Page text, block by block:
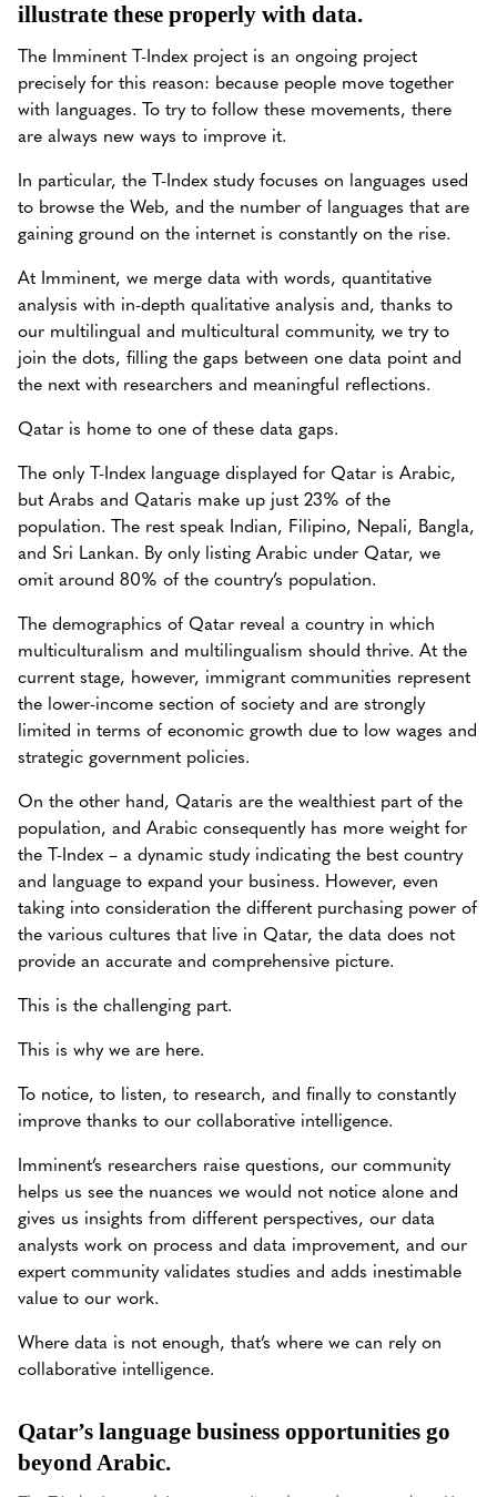
illustrate these properly with data.
The Imminent T-Index project is an ongoing project
precisely for this reason: because people move together
with languages. To try to follow these movements, there
are always new ways to improve it.
In particular, the T-Index study focuses on languages used
to browse the Web, and the number of languages that are
gaining ground on the internet is constantly on the rise.
At Imminent, we merge data with words, quantitative
analysis with in-depth qualitative analysis and, thanks to
our multilingual and multicultural community, we try to
join the dots, filling the gaps between one data point and
the next with researchers and meaningful reflections.
Qatar is home to one of these data gaps.
The only T-Index language displayed for Qatar is Arabic,
but Arabs and Qataris make up just 23% of the
population. The rest speak Indian, Filipino, Nepali, Bangla,
and Sri Lankan. By only listing Arabic under Qatar, we
omit around 80% of the country’s population.
The demographics of Qatar reveal a country in which
multiculturalism and multilingualism should thrive. At the
current stage, however, immigrant communities represent
the lower-income section of society and are strongly
limited in terms of economic growth due to low wages and
strategic government policies.
On the other hand, Qataris are the wealthiest part of the
population, and Arabic consequently has more weight for
the T-Index – a dynamic study indicating the best country
and language to expand your business. However, even
taking into consideration the different purchasing power of
the various cultures that live in Qatar, the data does not
provide an accurate and comprehensive picture.
This is the challenging part.
This is why we are here.
To notice, to listen, to research, and finally to constantly
improve thanks to our collaborative intelligence.
Imminent’s researchers raise questions, our community
helps us see the nuances we would not notice alone and
gives us insights from different perspectives, our data
analysts work on process and data improvement, and our
expert community validates studies and adds inestimable
value to our work.
Where data is not enough, that’s where we can rely on
collaborative intelligence.
Qatar’s language business opportunities go
beyond Arabic.